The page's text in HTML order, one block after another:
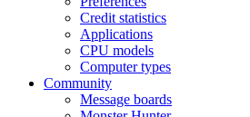
Credit statistics
Applications
CPU models
Computer types
Community
Message boards